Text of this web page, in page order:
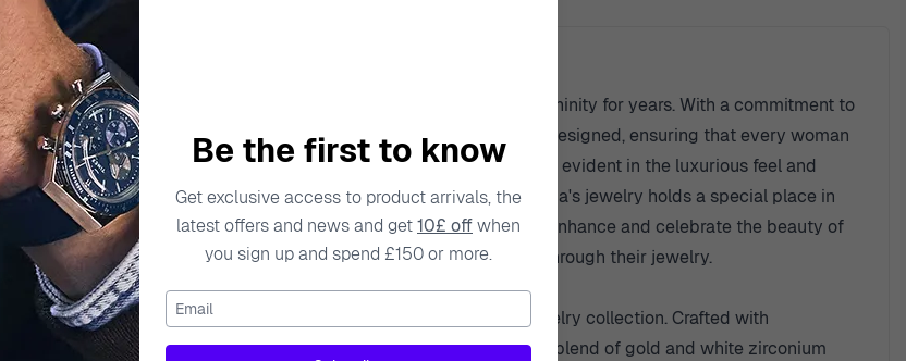
has been crafting exquisite jewelry that embodies the spirit of femininity for years. With a commitment to
only stunning but also meaningful. Each collection is thoughtfully designed, ensuring that every woman
prides itself on using only the highest-quality materials, which is evident in the luxurious feel and
test of time to contemporary pieces that add a modern flair, Orphelia's jewelry holds a special place in
for a gift or a personal indulgence, Orphelia jewelry is designed to enhance and celebrate the beauty of
every piece tells a story, inviting wearers to express themselves through their jewelry.
- Gold ZO-7489/G
Stud Earrings - Gold ZO-7489/G, a stunning addition to any jewelry collection. Crafted with
and sophistication that Orphelia is renowned for. The harmonious blend of gold and white zirconium
Be the first to know
Get exclusive access to product arrivals, the
latest offers and news and get10£ offwhen
you sign up and spend £150 or more.
Email